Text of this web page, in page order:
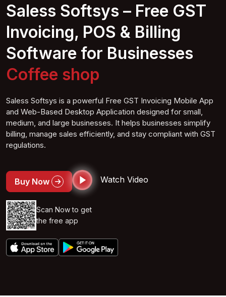
Saless Softsys – Free GST
Invoicing, POS & Billing
Software for Businesses
Coffee shop
Saless Softsys is a powerful Free GST Invoicing Mobile App
and Web-Based Desktop Application designed for small,
medium, and large businesses. It helps businesses simplify
billing, manage sales efficiently, and stay compliant with GST
regulations.
Buy Now Watch Video
Scan Now to get
the free app